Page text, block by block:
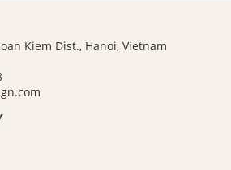
Kiem Dist., Hanoi, Vietnam